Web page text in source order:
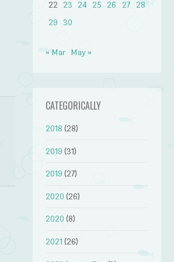
22
23 24 25 26 27
28
29
30
« Mar May »
CATEGORICALLY
2018 (28)
2019 (31)
2019 (27)
2020 (26)
2020 (8)
2021 (26)